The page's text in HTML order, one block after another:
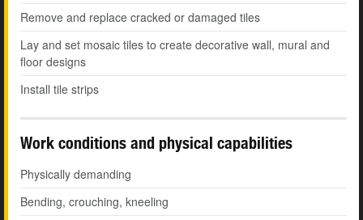
Remove and replace cracked or damaged tiles
Lay and set mosaic tiles to create decorative wall, mural and
floor designs
Install tile strips
Work conditions and physical capabilities
Physically demanding
Bending, crouching, kneeling